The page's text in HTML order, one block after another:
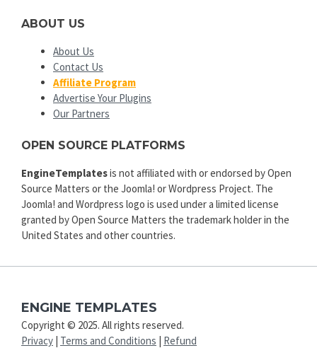
ABOUT US
About Us
Contact Us
Affiliate Program
Advertise Your Plugins
Our Partners
OPEN SOURCE PLATFORMS
EngineTemplatesis not affiliated with or endorsed by Open
Source Matters or the Joomla! or Wordpress Project. The
Joomla! and Wordpress logo is used under a limited license
granted by Open Source Matters the trademark holder in the
United States and other countries.
ENGINE TEMPLATES
Copyright © 2025. All rights reserved.
Privacy | Terms and Conditions | Refund